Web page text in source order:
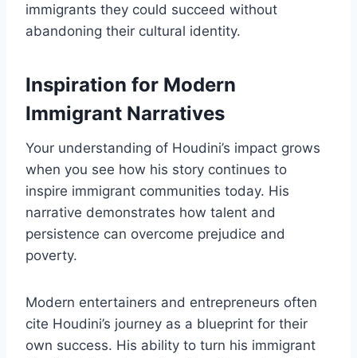
immigrants they could succeed without
abandoning their cultural identity.
Inspiration for Modern
Immigrant Narratives
Your understanding of Houdini’s impact grows
when you see how his story continues to
inspire immigrant communities today. His
narrative demonstrates how talent and
persistence can overcome prejudice and
poverty.
Modern entertainers and entrepreneurs often
cite Houdini’s journey as a blueprint for their
own success. His ability to turn his immigrant